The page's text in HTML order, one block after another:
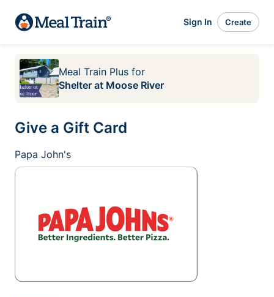
Sign In Create
Meal Train Plus for
Shelter at Moose River
Give a Gift Card
Papa John's